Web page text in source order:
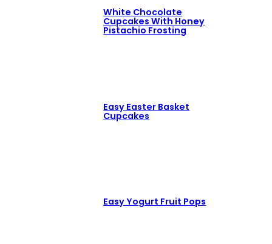
White Chocolate
Cupcakes With Honey
Pistachio Frosting
Easy Easter Basket
Cupcakes
Easy Yogurt Fruit Pops